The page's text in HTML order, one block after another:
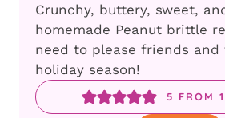
Crunchy, buttery, sweet,
homemade Peanut brittle
need to please friends and
holiday season!
5 FROM